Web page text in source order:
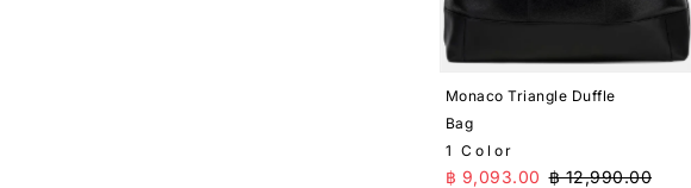
Monaco Triangle Duffle
Bag
1 Color
Sale Price
฿ 9,093.00 Regular Price
฿ 12,990.00